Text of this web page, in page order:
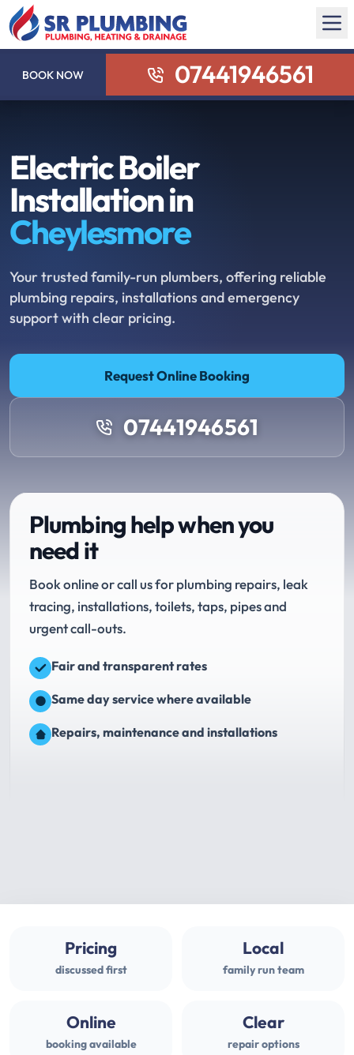
BOOK NOW 07441946561
Electric Boiler
Installation in
Cheylesmore
Your trusted family-run plumbers, offering reliable
plumbing repairs, installations and emergency
support with clear pricing.
Request Online Booking
07441946561
Plumbing help when you
need it
Book online or call us for plumbing repairs, leak
tracing, installations, toilets, taps, pipes and
urgent call-outs.
Fair and transparent rates
Same day service where available
Repairs, maintenance and installations
Pricing
discussed first
Local
family run team
Online
booking available
Clear
repair options